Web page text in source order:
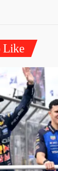
Like